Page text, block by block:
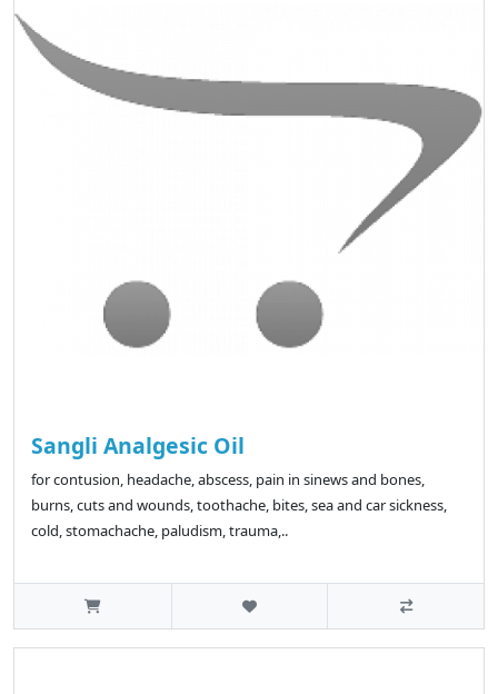
Sangli Analgesic Oil
for contusion, headache, abscess, pain in sinews and bones,
burns, cuts and wounds, toothache, bites, sea and car sickness,
cold, stomachache, paludism, trauma,..